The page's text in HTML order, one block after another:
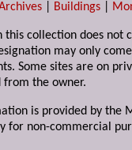
Buildings
this collection does not
may only
Some sites are on
from the owner.
is provided by the
for non-commercial